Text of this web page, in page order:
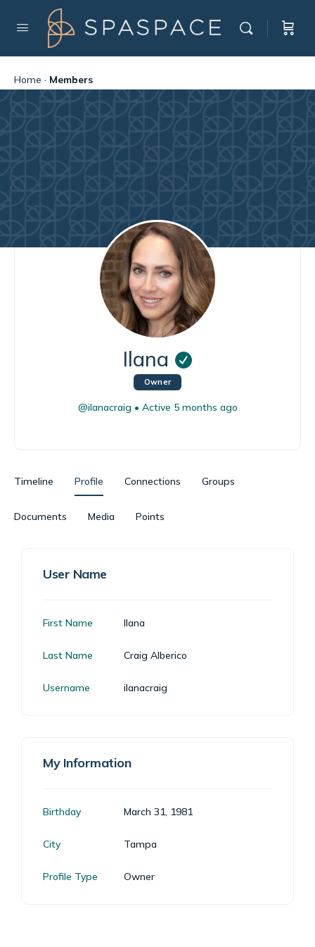
Home · Members
Ilana
Owner
@ilanacraig • Active 5 months ago
Timeline Profile Connections Groups
Documents Media Points
User Name
First Name Ilana
Last Name Craig Alberico
Username ilanacraig
My Information
Birthday March 31, 1981
City Tampa
Profile Type Owner